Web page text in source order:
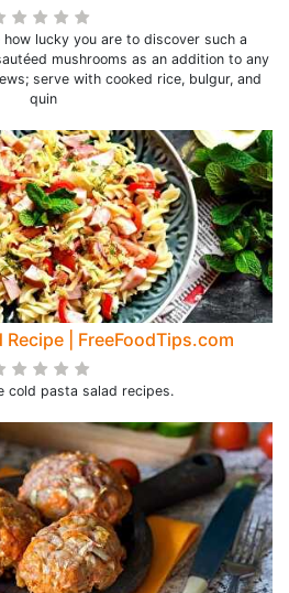
how lucky you are to discover such a
mushrooms as an addition to any
serve with cooked rice, bulgur, and
quin
Recipe | FreeFoodTips.com
cold pasta salad recipes.